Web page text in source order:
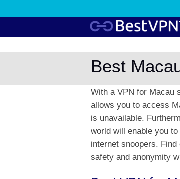
Best
With a VPN for Macau
allows you to access
is unavailable.
world will enable you
internet snoopers.
safety and anonymity